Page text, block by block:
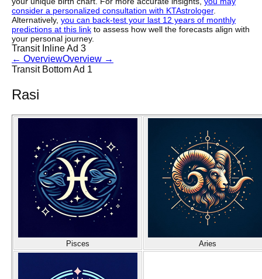
consider a personalized consultation with KTAstrologer.
Alternatively, you can back-test your last 12 years of monthly
predictions at this link to assess how well the forecasts align with
your personal journey.
Transit Inline Ad 3
← OverviewOverview →
Transit Bottom Ad 1
Rasi
Pisces Aries